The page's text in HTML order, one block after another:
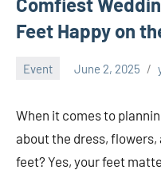
Feet Happy on
Event June 2, 2025
When it comes to
about the dress,
feet? Yes, your feet